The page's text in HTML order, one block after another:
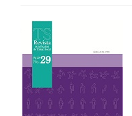
Article
Sidebar